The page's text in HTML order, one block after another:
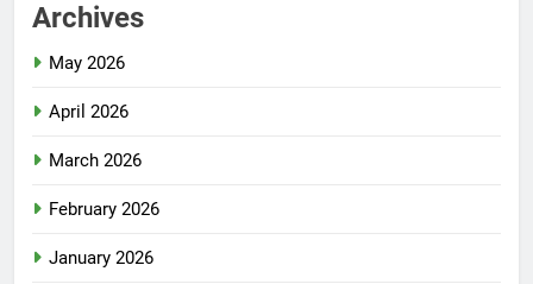
Archives
May 2026
April 2026
March 2026
February 2026
January 2026